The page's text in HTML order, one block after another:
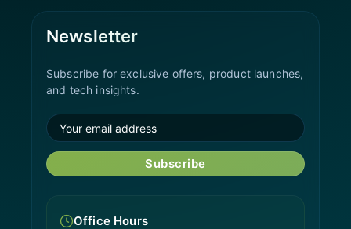
Newsletter
Subscribe for exclusive offers, product launches,
and tech insights.
Subscribe
Office Hours